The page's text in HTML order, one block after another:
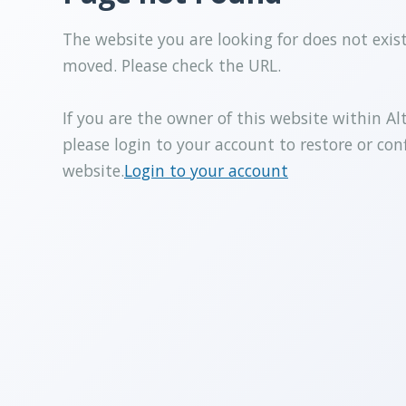
The website you are looking for does not
moved. Please check the URL.
If you are the owner of this website within
please login to your account to restore or
website.Login to your account